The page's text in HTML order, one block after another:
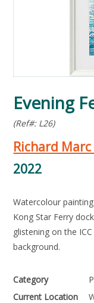
Evening
(Ref#: L26)
Richard
2022
Watercolour
Kong Star Ferry
glistening on the
background.
Category
Current Location